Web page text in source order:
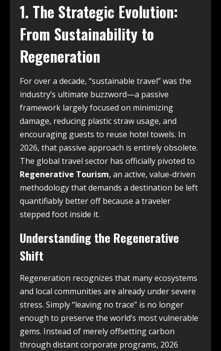
1. The Strategic Evolution:
From Sustainability to
Regeneration
For over a decade, “sustainable travel” was the
industry’s ultimate buzzword—a passive
framework largely focused on minimizing
damage, reducing plastic straw usage, and
encouraging guests to reuse hotel towels. In
2026, that passive approach is entirely obsolete.
The global travel sector has officially pivoted to
Regenerative Tourism, an active, value-driven
methodology that demands a destination be left
quantifiably better off because a traveler
stepped foot inside it.
Understanding the Regenerative
Shift
Regeneration recognizes that many ecosystems
and local communities are already under severe
stress. Simply “leaving no trace” is no longer
enough to preserve the world’s most vulnerable
gems. Instead of merely offsetting carbon
through distant corporate programs, 2026